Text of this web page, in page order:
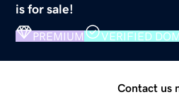
is for sale!
PREMIUM VERIFIED
Contact us